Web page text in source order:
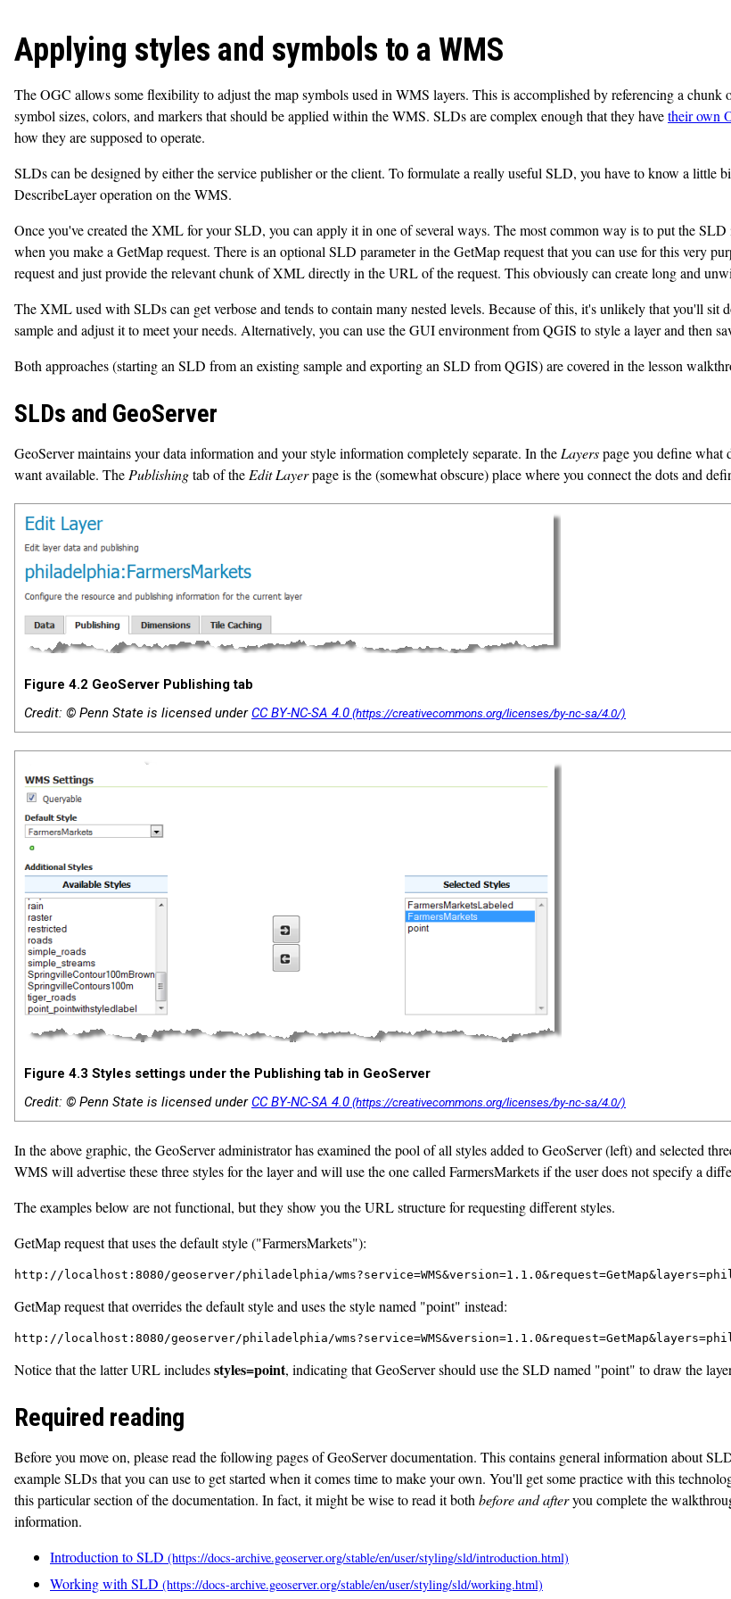
Applying styles and symbols to a WMS
The OGC allows some flexibility to adjust the map symbols used in WMS layers. This is accomplished by referencing a
symbol sizes, colors, and markers that should be applied within the WMS. SLDs are complex enough that they havetheir own
how they are supposed to operate.
SLDs can be designed by either the service publisher or the client. To formulate a really useful SLD, you have to know a little
DescribeLayer operation on the WMS.
Once you've created the XML for your SLD, you can apply it in one of several ways. The most common way is to put the
when you make a GetMap request. There is an optional SLD parameter in the GetMap request that you can use for this very
request and just provide the relevant chunk of XML directly in the URL of the request. This obviously can create long and
The XML used with SLDs can get verbose and tends to contain many nested levels. Because of this, it's unlikely that you'll
sample and adjust it to meet your needs. Alternatively, you can use the GUI environment from QGIS to style a layer and then
Both approaches (starting an SLD from an existing sample and exporting an SLD from QGIS) are covered in the lesson
SLDs and GeoServer
GeoServer maintains your data information and your style information completely separate. In the Layerspage you define what
want available. The Publishingtab of the Edit Layerpage is the (somewhat obscure) place where you connect the dots and
Figure 4.2 GeoServer Publishing tab
Credit: © Penn State is licensed under CC BY-NC-SA 4.0
Figure 4.3 Styles settings under the Publishing tab in GeoServer
Credit: © Penn State is licensed under CC BY-NC-SA 4.0
In the above graphic, the GeoServer administrator has examined the pool of all styles added to GeoServer (left) and selected
WMS will advertise these three styles for the layer and will use the one called FarmersMarkets if the user does not specify a
The examples below are not functional, but they show you the URL structure for requesting different styles.
GetMap request that uses the default style ("FarmersMarkets"):
http://localhost:8080/geoserver/philadelphia/
GetMap request that overrides the default style and uses the style named "point" instead:
http://localhost:8080/geoserver/philadelphia/
Notice that the latter URL includesstyles=point, indicating that GeoServer should use the SLD named "point" to draw the
Required reading
Before you move on, please read the following pages of GeoServer documentation. This contains general information about
example SLDs that you can use to get started when it comes time to make your own. You'll get some practice with this
this particular section of the documentation. In fact, it might be wise to read it both before and afteryou complete the
information.
Introduction to SLD
Working with SLD